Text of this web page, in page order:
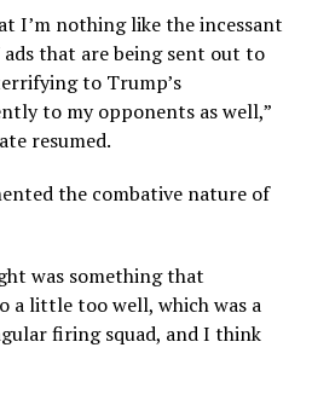
I’m nothing like the incessant
that are being sent out to
to Trump’s
to my opponents as well,”
resumed.
the combative nature of
was something that
a little too well, which was a
firing squad, and I think